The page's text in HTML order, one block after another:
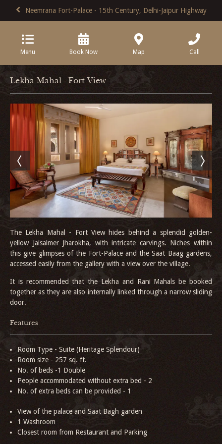
Neemrana Fort-Palace - 15th Century, Delhi-Jaipur Highway
Menu Book Now Map Call
Lekha Mahal - Fort View
The Lekha Mahal - Fort View hides behind a splendid golden-
yellow Jaisalmer Jharokha, with intricate carvings. Niches within
this give glimpses of the Fort-Palace and the Saat Baag gardens,
accessed easily from the gallery with a view over the village.
It is recommended that the Lekha and Rani Mahals be booked
together as they are also internally linked through a narrow sliding
door.
Features
Room Type - Suite (Heritage Splendour)
Room size - 257 sq. ft.
No. of beds -1 Double
People accommodated without extra bed - 2
No. of extra beds can be provided - 1
View of the palace and Saat Bagh garden
1 Washroom
Closest room from Restaurant and Parking